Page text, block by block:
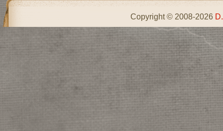
Copyright © 2008-2026